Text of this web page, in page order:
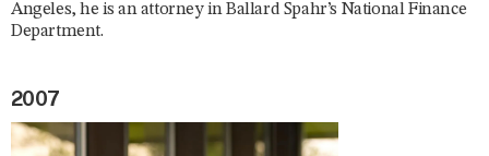
Angeles, he is an attorney in Ballard Spahr’s National Finance
Department.
2007